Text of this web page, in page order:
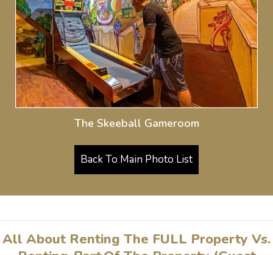
The Skeeball Gameroom
Back To Main Photo List
All About Renting The FULL Property Vs.